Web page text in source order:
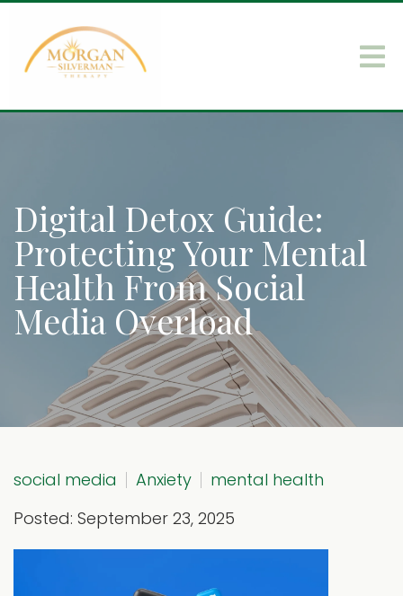
Digital Detox Guide:
Protecting Your Mental
Health From Social
Media Overload
social media Anxiety
mental health
Posted: September 23, 2025